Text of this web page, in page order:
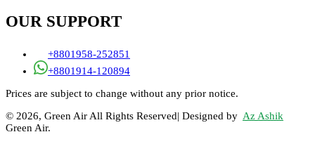
OUR SUPPORT
+8801958-252851
+8801914-120894
Prices are subject to change without any prior notice.
© 2026, Green Air All Rights Reserved| Designed by Az Ashik
Green Air.